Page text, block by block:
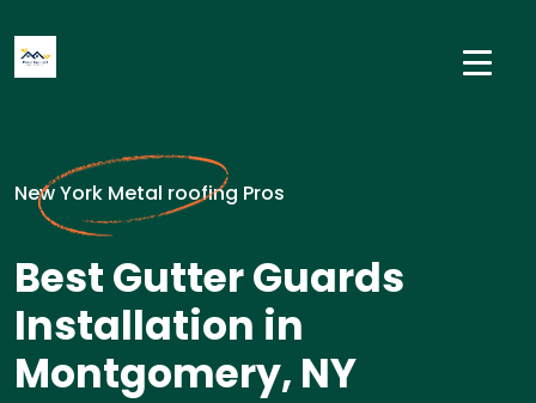
New York Metal roofing Pros
Best Gutter Guards
Installation in
Montgomery, NY